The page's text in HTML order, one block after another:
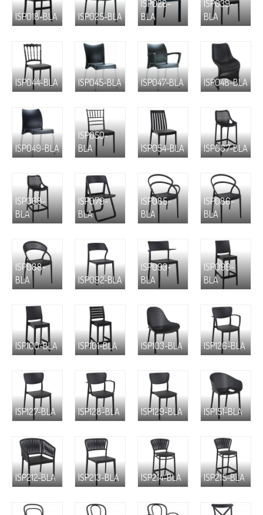
ISP018-BLA ISP025-BLA
ISP028-
BLA
ISP039-
BLA
ISP044-BLA ISP045-BLA ISP047-BLA ISP048-BLA
ISP049-BLA
ISP050-
BLA
ISP054-BLA ISP067-BLA
ISP068-
BLA
ISP079-
BLA
ISP085-
BLA
ISP086-
BLA
ISP088-
BLA
ISP092-BLA
ISP093-
BLA
ISP099-
BLA
ISP100-BLA ISP101-BLA ISP103-BLA ISP126-BLA
ISP127-BLA ISP128-BLA ISP129-BLA ISP151-BLA
ISP212-BLA ISP213-BLA ISP214-BLA ISP215-BLA